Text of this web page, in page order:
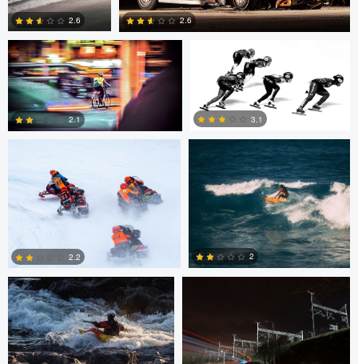
1
2.6 2.6
2.1
2
3.1
Andy Marek
0
2.2
Wade Penner
0
2
Marcus Lelle Jonas Jatkauskas
Tim Fuhrlaender brian martell